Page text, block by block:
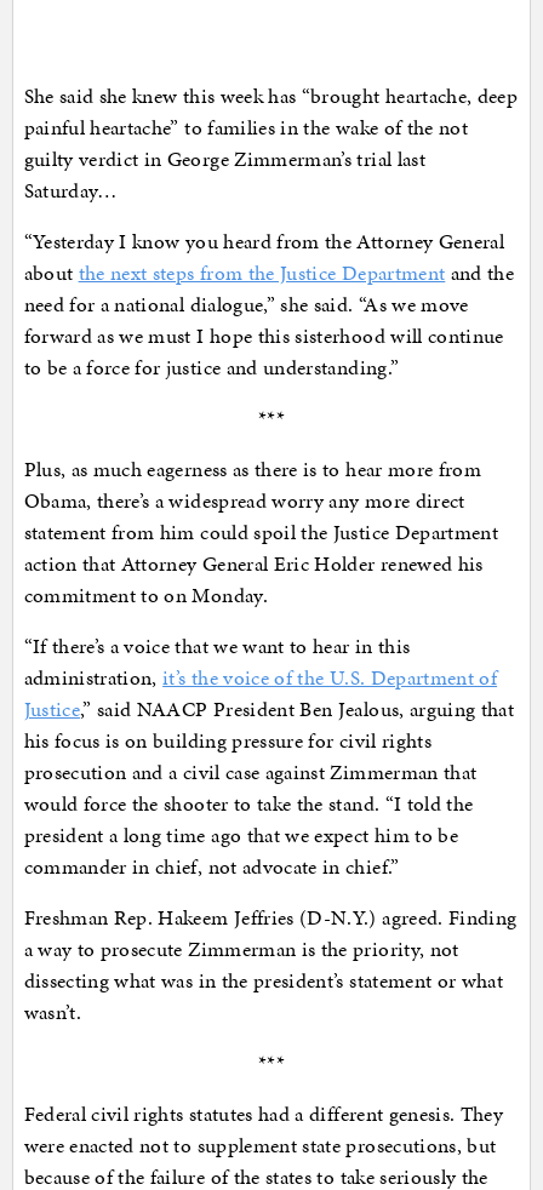
She said she knew this week has “brought heartache, deep
painful heartache” to families in the wake of the not
guilty verdict in George Zimmerman’s trial last
Saturday…
“Yesterday I know you heard from the Attorney General
about the next steps from the Justice Department and the
need for a national dialogue,” she said. “As we move
forward as we must I hope this sisterhood will continue
to be a force for justice and understanding.”
***
Plus, as much eagerness as there is to hear more from
Obama, there’s a widespread worry any more direct
statement from him could spoil the Justice Department
action that Attorney General Eric Holder renewed his
commitment to on Monday.
“If there’s a voice that we want to hear in this
administration,it’s the voice of the U.S. Department of
Justice,” said NAACP President Ben Jealous, arguing that
his focus is on building pressure for civil rights
prosecution and a civil case against Zimmerman that
would force the shooter to take the stand. “I told the
president a long time ago that we expect him to be
commander in chief, not advocate in chief.”
Freshman Rep. Hakeem Jeffries (D-N.Y.) agreed. Finding
a way to prosecute Zimmerman is the priority, not
dissecting what was in the president’s statement or what
wasn’t.
***
Federal civil rights statutes had a different genesis. They
were enacted not to supplement state prosecutions, but
because of the failure of the states to take seriously the